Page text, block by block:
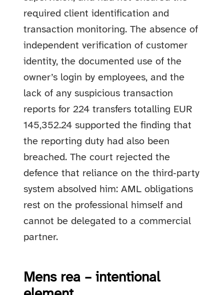
required client identification and
transaction monitoring. The absence of
independent verification of customer
identity, the documented use of the
owner’s login by employees, and the
lack of any suspicious transaction
reports for 224 transfers totalling EUR
145,352.24 supported the finding that
the reporting duty had also been
breached. The court rejected the
defence that reliance on the third‑party
system absolved him: AML obligations
rest on the professional himself and
cannot be delegated to a commercial
partner.
Mens rea – intentional